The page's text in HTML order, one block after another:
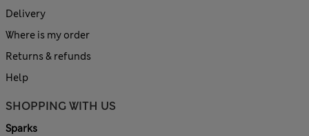
Delivery
Where is my order
Returns & refunds
Help
SHOPPING WITH US
Sparks